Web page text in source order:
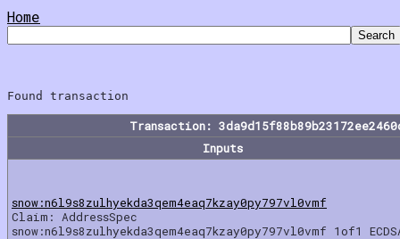
Home
Transaction:
Inputs
snow:n6l9s8zulhyekda3qem4eaq7kzay0py797vl0vmf
Claim: AddressSpec
snow:n6l9s8zulhyekda3qem4eaq7kzay0py797vl0vmf 1of1